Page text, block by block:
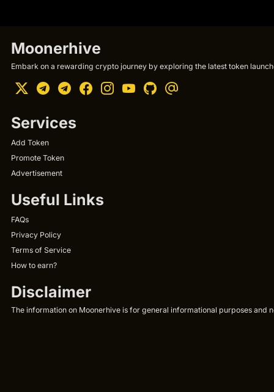
Moonerhive
Embark on a rewarding crypto journey by exploring the latest token
Services
Add Token
Promote Token
Advertisement
Useful Links
FAQs
Privacy Policy
Terms of Service
How to earn?
Disclaimer
The information on Moonerhive is for general informational purposes